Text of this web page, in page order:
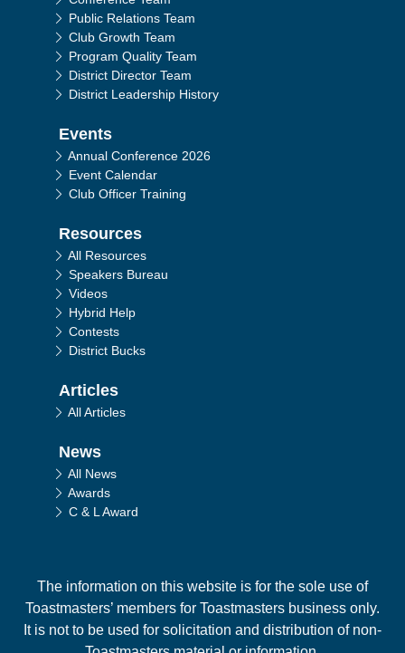
Public Relations Team
Club Growth Team
Program Quality Team
District Director Team
District Leadership History
Events
Annual Conference 2026
Event Calendar
Club Officer Training
Resources
All Resources
Speakers Bureau
Videos
Hybrid Help
Contests
District Bucks
Articles
All Articles
News
All News
Awards
C & L Award
The information on this website is for the sole use of
Toastmasters’ members for Toastmasters business only.
It is not to be used for solicitation and distribution of non-